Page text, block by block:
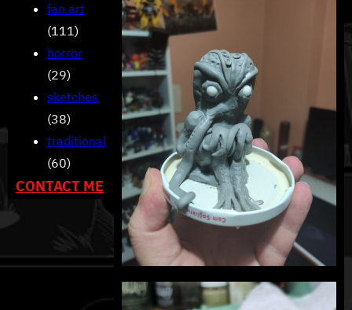
fan art
(111)
horror
(29)
sketches
(38)
traditional
(60)
CONTACT ME